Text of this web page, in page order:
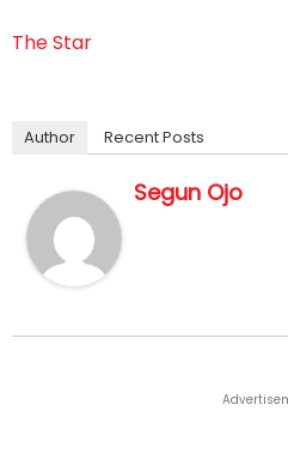
The Star
Author Recent Posts
Segun Ojo